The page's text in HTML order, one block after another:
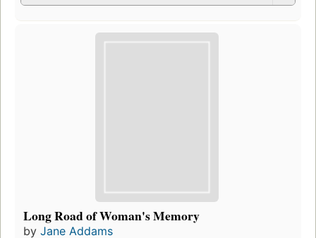
Long Road of Woman's Memory
by Jane Addams